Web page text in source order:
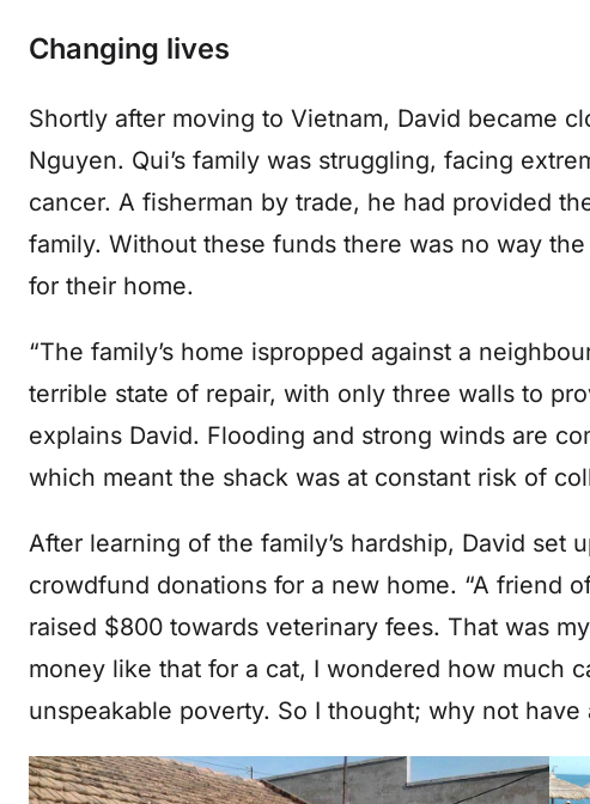
Changing lives
Shortly after moving to Vietnam, David became
Nguyen. Qui’s family was struggling, facing
cancer. A fisherman by trade, he had provided
family. Without these funds there was no way
for their home.
“The family’s home ispropped against a
terrible state of repair, with only three walls to
explains David. Flooding and strong winds are
which meant the shack was at constant risk of
After learning of the family’s hardship, David set
crowdfund donations for a new home. “A friend
raised $800 towards veterinary fees. That was
money like that for a cat, I wondered how much
unspeakable poverty. So I thought; why not have